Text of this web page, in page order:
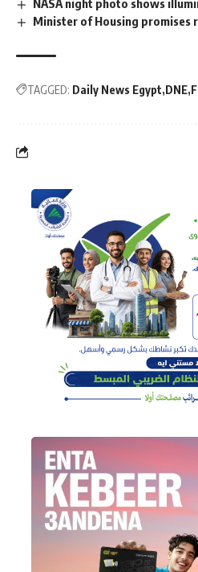
NASA night photo shows
Minister of Housing promises
TAGGED: Daily News Egypt DNE